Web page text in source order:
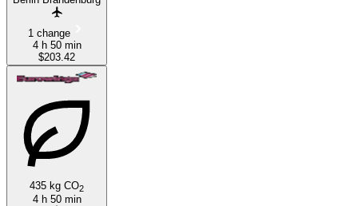
1 change
4 h 50 min
$203.42
435 kg CO2
4 h 50 min